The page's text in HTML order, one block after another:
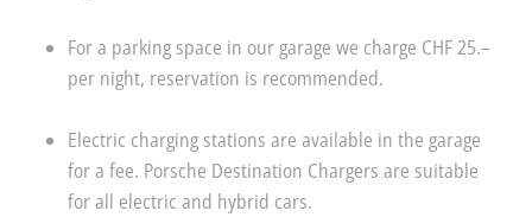
For a parking space in our garage we charge CHF 25.–
per night, reservation is recommended.
Electric charging stations are available in the garage
for a fee. Porsche Destination Chargers are suitable
for all electric and hybrid cars.